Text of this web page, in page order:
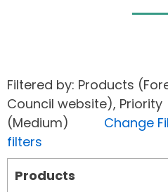
Filtered by: Products
Council website), Priority
(Medium) Change
filters
Products